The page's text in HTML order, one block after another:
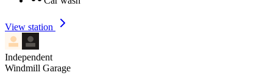
View station
Independent
Windmill Garage